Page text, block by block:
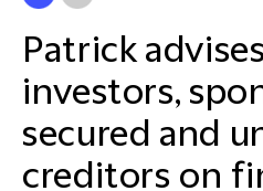
Patrick
investors,
secured and
creditors on